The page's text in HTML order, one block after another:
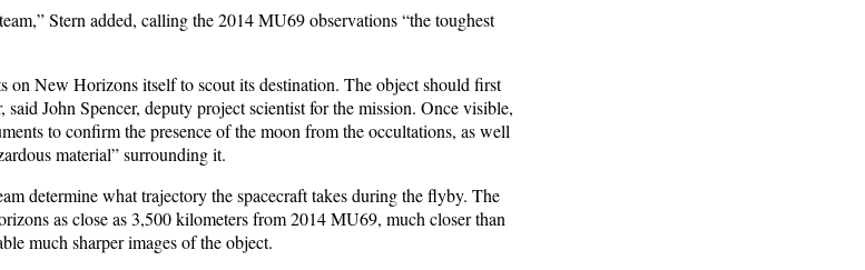
Stern added, calling the 2014 MU69 observations “the toughest
on New Horizons itself to scout its destination. The object should first
said John Spencer, deputy project scientist for the mission. Once visible,
to confirm the presence of the moon from the occultations, as well
material” surrounding it.
determine what trajectory the spacecraft takes during the flyby. The
as close as 3,500 kilometers from 2014 MU69, much closer than
much sharper images of the object.